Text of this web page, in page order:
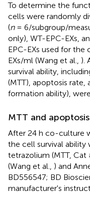
To determine the
cells were randomly
(n= 6/subgroup/
only), WT-EPC-EXs,
EPC-EXs used for
EXs/ml (Wang et al., ).
survival ability,
(MTT), apoptosis
formation ability),
MTT and
After 24 h co-culture
the cell survival
tetrazolium (MTT,
(Wang et al., ) and
BD556547; BD
manufacturer's